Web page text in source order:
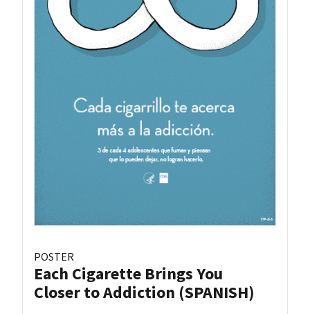
POSTER
Each Cigarette Brings You
Closer to Addiction (SPANISH)